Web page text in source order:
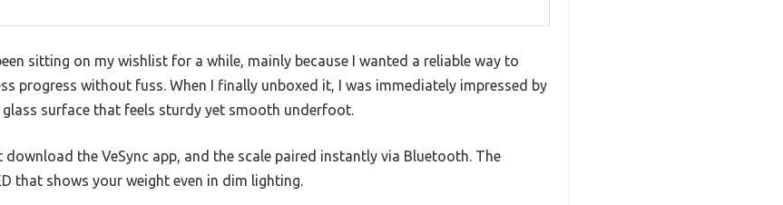
sitting on my wishlist for a while, mainly because I wanted a reliable way to
progress without fuss. When I finally unboxed it, I was immediately impressed by
surface that feels sturdy yet smooth underfoot.
the VeSync app, and the scale paired instantly via Bluetooth. The
that shows your weight even in dim lighting.